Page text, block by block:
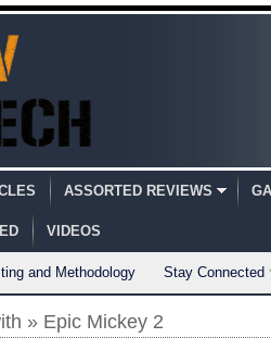
ASSORTED REVIEWS
VIDEOS
and Methodology Stay Connected
» Epic Mickey 2